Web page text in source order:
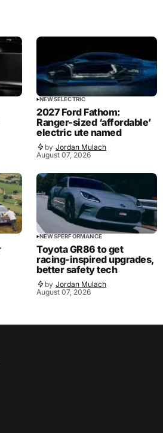
NEWSELECTRIC
2027 Ford Fathom:
Ranger-sized ‘affordable’
electric ute named
by Jordan Mulach
August 07, 2026
NEWSPERFORMANCE
Toyota GR86 to get
racing-inspired upgrades,
better safety tech
by Jordan Mulach
August 07, 2026